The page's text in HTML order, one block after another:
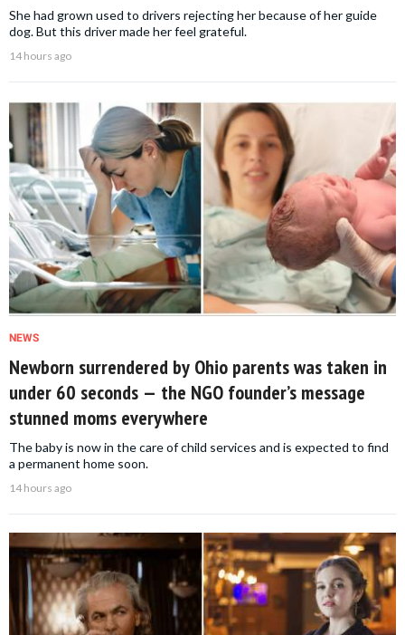
She had grown used to drivers rejecting her because of her guide
dog. But this driver made her feel grateful.
14 hours ago
NEWS
Newborn surrendered by Ohio parents was taken in
under 60 seconds — the NGO founder’s message
stunned moms everywhere
The baby is now in the care of child services and is expected to find
a permanent home soon.
14 hours ago